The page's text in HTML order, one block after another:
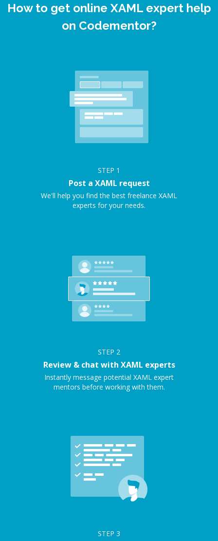
How to get online XAML expert help
on Codementor?
STEP 1
Post a XAML request
We'll help you find the best freelance XAML
experts for your needs.
STEP 2
Review & chat with XAML experts
Instantly message potential XAML expert
mentors before working with them.
STEP 3